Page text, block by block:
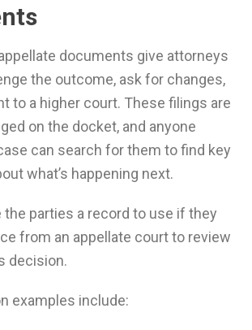
documents give attorneys
the outcome, ask for changes,
to a higher court. These filings are
on the docket, and anyone
can search for them to find key
what’s happening next.
the parties a record to use if they
from an appellate court to review
decision.
examples include: